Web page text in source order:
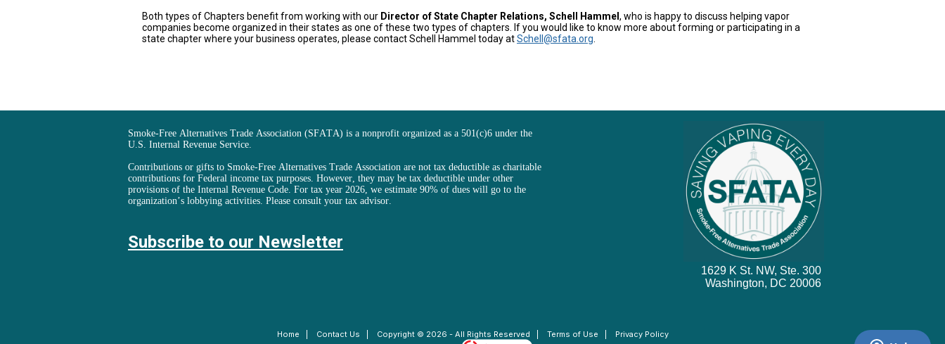
Both types of Chapters benefit from working with our Director of State Chapter Relations, Schell Hammel , who is happy to discuss helping vapor
companies become organized in their states as one of these two types of chapters. If you would like to know more about forming or participating in a
state chapter where your business operates, please contact Schell Hammel today atSchell@sfata.org
Smoke-Free Alternatives Trade Association (SFATA) is a nonprofit organized as a 501(c)6 under the
U.S. Internal Revenue Service.
Contributions or gifts to Smoke-Free Alternatives Trade Association are not tax deductible as charitable
contributions for Federal income tax purposes. However, they may be tax deductible under other
provisions of the Internal Revenue Code. For tax year 2026, we estimate 90% of dues will go to the
organization’s lobbying activities. Please consult your tax advisor.
Subscribe to our Newsletter
1629 K St. NW, Ste. 300
Washington, DC 20006
Home Contact Us Copyright © 2026 - All Rights Reserved Terms of Use
Privacy Policy